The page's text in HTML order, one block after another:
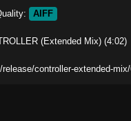
AIFF
(Extended Mix) (4:02)